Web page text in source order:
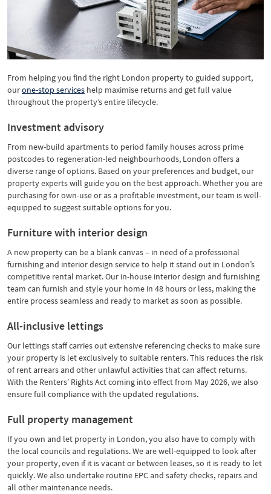
From helping you find the right London property to guided support,
ourone-stop services help maximise returns and get full value
throughout the property’s entire lifecycle.
Investment advisory
From new-build apartments to period family houses across prime
postcodes to regeneration-led neighbourhoods, London offers a
diverse range of options. Based on your preferences and budget, our
property experts will guide you on the best approach. Whether you are
purchasing for own-use or as a profitable investment, our team is well-
equipped to suggest suitable options for you.
Furniture with interior design
A new property can be a blank canvas – in need of a professional
furnishing and interior design service to help it stand out in London’s
competitive rental market. Our in-house interior design and furnishing
team can furnish and style your home in 48 hours or less, making the
entire process seamless and ready to market as soon as possible.
All-inclusive lettings
Our lettings staff carries out extensive referencing checks to make sure
your property is let exclusively to suitable renters. This reduces the risk
of rent arrears and other unlawful activities that can affect returns.
With the Renters’ Rights Act coming into effect from May 2026, we also
ensure full compliance with the updated regulations.
Full property management
If you own and let property in London, you also have to comply with
the local councils and regulations. We are well-equipped to look after
your property, even if it is vacant or between leases, so it is ready to let
quickly. We also undertake routine EPC and safety checks, repairs and
all other maintenance needs.